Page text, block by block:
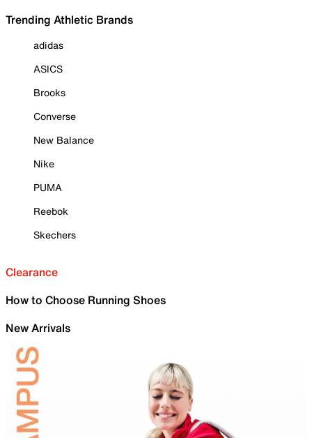
Trending Athletic Brands
adidas
ASICS
Brooks
Converse
New Balance
Nike
PUMA
Reebok
Skechers
Clearance
How to Choose Running Shoes
New Arrivals